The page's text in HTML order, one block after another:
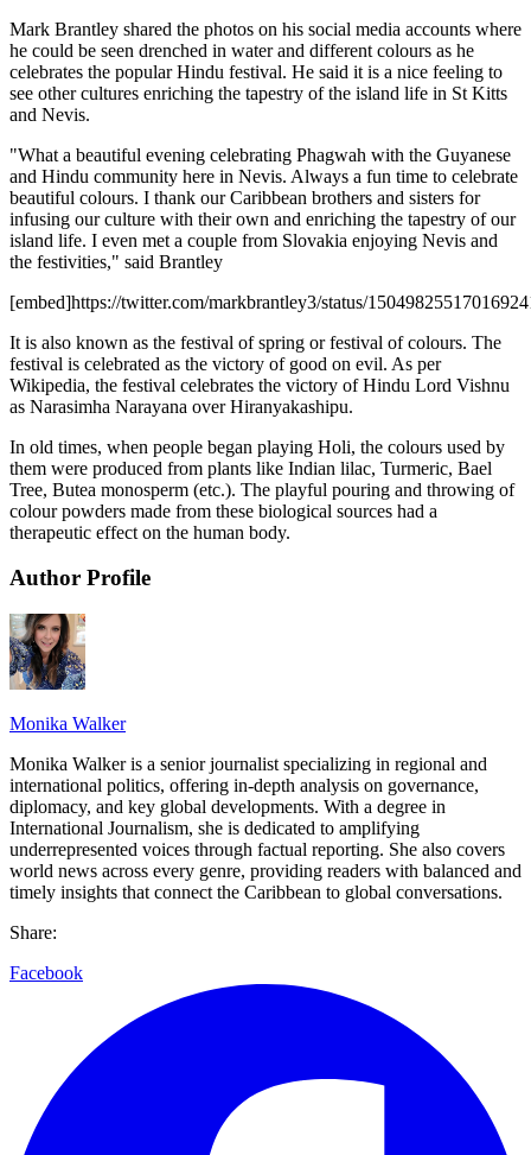
Mark Brantley shared the photos on his social media accounts where
he could be seen drenched in water and different colours as he
celebrates the popular Hindu festival. He said it is a nice feeling to
see other cultures enriching the tapestry of the island life in St Kitts
and Nevis.
"What a beautiful evening celebrating Phagwah with the Guyanese
and Hindu community here in Nevis. Always a fun time to celebrate
beautiful colours. I thank our Caribbean brothers and sisters for
infusing our culture with their own and enriching the tapestry of our
island life. I even met a couple from Slovakia enjoying Nevis and
the festivities," said Brantley
[embed]https://twitter.com/markbrantley3/status/
It is also known as the festival of spring or festival of colours. The
festival is celebrated as the victory of good on evil. As per
Wikipedia, the festival celebrates the victory of Hindu Lord Vishnu
as Narasimha Narayana over Hiranyakashipu.
In old times, when people began playing Holi, the colours used by
them were produced from plants like Indian lilac, Turmeric, Bael
Tree, Butea monosperm (etc.). The playful pouring and throwing of
colour powders made from these biological sources had a
therapeutic effect on the human body.
Author Profile
Monika Walker
Monika Walker is a senior journalist specializing in regional and
international politics, offering in-depth analysis on governance,
diplomacy, and key global developments. With a degree in
International Journalism, she is dedicated to amplifying
underrepresented voices through factual reporting. She also covers
world news across every genre, providing readers with balanced and
timely insights that connect the Caribbean to global conversations.
Share:
Facebook